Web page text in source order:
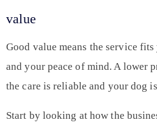
value
Good value means the service
and your peace of mind. A lower
the care is reliable and your dog
Start by looking at how the